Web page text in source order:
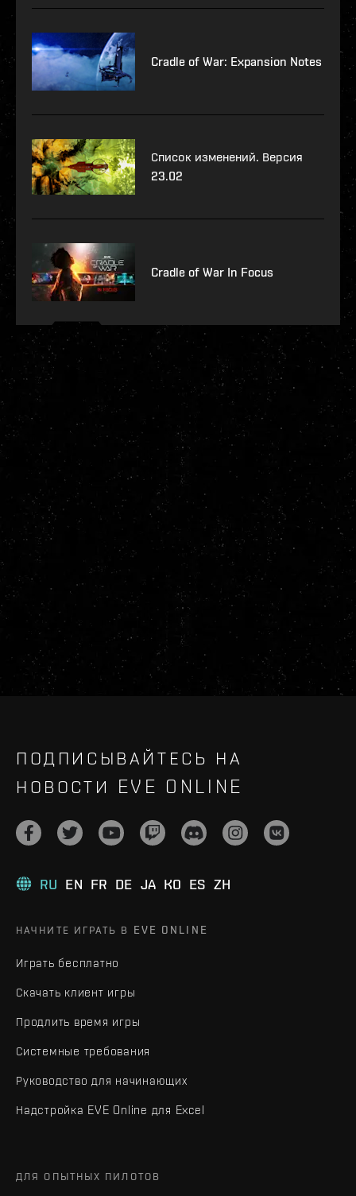
Cradle of War: Expansion Notes
Список изменений. Версия
23.02
Cradle of War In Focus
ПОДПИСЫВАЙТЕСЬ НА
НОВОСТИ EVE ONLINE
RU EN FR DE JA KO ES ZH
НАЧНИТЕ ИГРАТЬ В EVE ONLINE
Играть бесплатно
Скачать клиент игры
Продлить время игры
Системные требования
Руководство для начинающих
Надстройка EVE Online для Excel
ДЛЯ ОПЫТНЫХ ПИЛОТОВ